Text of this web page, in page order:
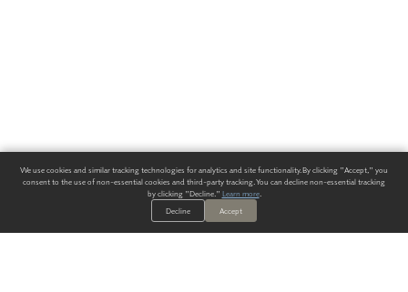
We use cookies and similar tracking technologies for analytics and site functionality. By clicking "Accept," you
consent to the use of non-essential cookies and third-party tracking. You can decline non-essential tracking
by clicking "Decline." Learn more.
Decline
Accept